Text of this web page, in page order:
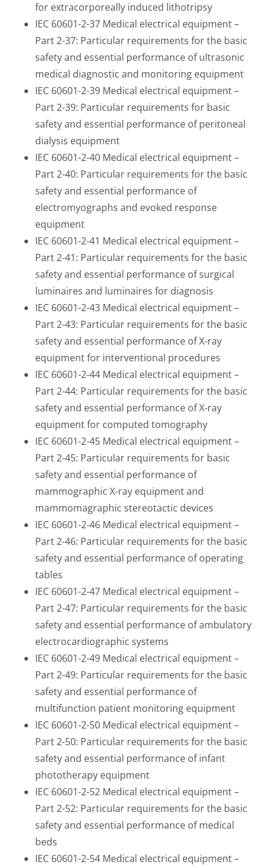
for extracorporeally induced lithotripsy
IEC 60601-2-37 Medical electrical equipment –
Part 2-37: Particular requirements for the basic
safety and essential performance of ultrasonic
medical diagnostic and monitoring equipment
IEC 60601-2-39 Medical electrical equipment –
Part 2-39: Particular requirements for basic
safety and essential performance of peritoneal
dialysis equipment
IEC 60601-2-40 Medical electrical equipment –
Part 2-40: Particular requirements for the basic
safety and essential performance of
electromyographs and evoked response
equipment
IEC 60601-2-41 Medical electrical equipment –
Part 2-41: Particular requirements for the basic
safety and essential performance of surgical
luminaires and luminaires for diagnosis
IEC 60601-2-43 Medical electrical equipment –
Part 2-43: Particular requirements for the basic
safety and essential performance of X-ray
equipment for interventional procedures
IEC 60601-2-44 Medical electrical equipment –
Part 2-44: Particular requirements for the basic
safety and essential performance of X-ray
equipment for computed tomography
IEC 60601-2-45 Medical electrical equipment –
Part 2-45: Particular requirements for basic
safety and essential performance of
mammographic X-ray equipment and
mammomagraphic stereotactic devices
IEC 60601-2-46 Medical electrical equipment –
Part 2-46: Particular requirements for the basic
safety and essential performance of operating
tables
IEC 60601-2-47 Medical electrical equipment –
Part 2-47: Particular requirements for the basic
safety and essential performance of ambulatory
electrocardiographic systems
IEC 60601-2-49 Medical electrical equipment –
Part 2-49: Particular requirements for the basic
safety and essential performance of
multifunction patient monitoring equipment
IEC 60601-2-50 Medical electrical equipment –
Part 2-50: Particular requirements for the basic
safety and essential performance of infant
phototherapy equipment
IEC 60601-2-52 Medical electrical equipment –
Part 2-52: Particular requirements for the basic
safety and essential performance of medical
beds
IEC 60601-2-54 Medical electrical equipment –